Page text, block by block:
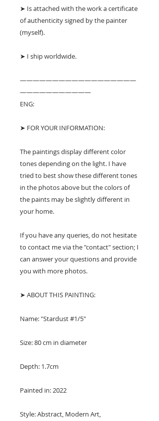
➤ Is attached with the work a certificate
of authenticity signed by the painter
(myself).
➤ I ship worldwide.
——————————————————
———————————
ENG:
➤ FOR YOUR INFORMATION:
The paintings display different color
tones depending on the light. I have
tried to best show these different tones
in the photos above but the colors of
the paints may be slightly different in
your home.
If you have any queries, do not hesitate
to contact me via the "contact" section; I
can answer your questions and provide
you with more photos.
➤ ABOUT THIS PAINTING:
Name: "Stardust #1/5"
Size: 80 cm in diameter
Depth: 1.7cm
Painted in: 2022
Style: Abstract, Modern Art,